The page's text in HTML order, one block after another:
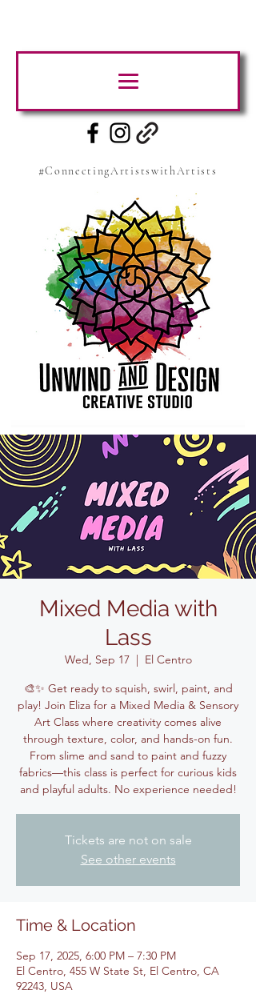
#ConnectingArtistswithArtists
Mixed Media with
Lass
Wed, Sep 17
  |
El Centro
🎨✨ Get ready to squish, swirl, paint, and
play! Join Eliza for a Mixed Media & Sensory
Art Class where creativity comes alive
through texture, color, and hands-on fun.
From slime and sand to paint and fuzzy
fabrics—this class is perfect for curious kids
and playful adults. No experience needed!
Tickets are not on sale
See other events
Time & Location
Sep 17, 2025, 6:00 PM – 7:30 PM
El Centro, 455 W State St, El Centro, CA
92243, USA